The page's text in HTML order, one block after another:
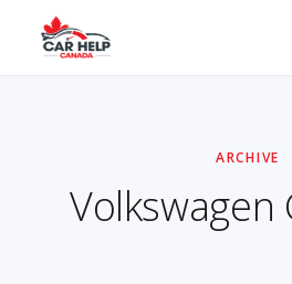
ARCHIVE
Volkswagen